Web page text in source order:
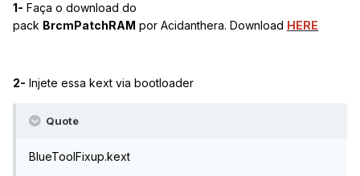
1- Faça o download do
pack BrcmPatchRAM por Acidanthera. Download HERE
2- Injete essa kext via bootloader
Quote
BlueToolFixup.kext